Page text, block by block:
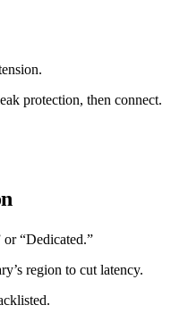
protection, then connect.
or “Dedicated.”
region to cut latency.